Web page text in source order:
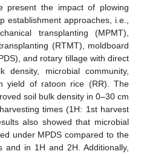
the impact of plowing
establishment approaches, i.e.,
transplanting (MPMT),
(RTMT), moldboard
and rotary tillage with direct
microbial community,
yield of ratoon rice (RR). The
soil bulk density in 0–30 cm
times (1H: 1st harvest
also showed that microbial
under MPDS compared to the
in 1H and 2H. Additionally,